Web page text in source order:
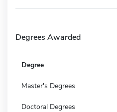
Degrees Awarded
Degree
Master's Degrees
Doctoral Degrees